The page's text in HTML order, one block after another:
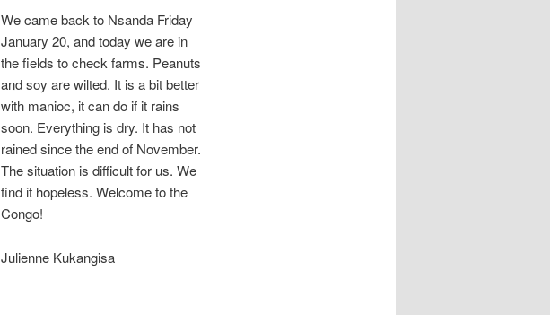
We came back to Nsanda Friday
January 20, and today we are in
the fields to check farms. Peanuts
and soy are wilted. It is a bit better
with manioc, it can do if it rains
soon. Everything is dry. It has not
rained since the end of November.
The situation is difficult for us. We
find it hopeless. Welcome to the
Congo!
Julienne Kukangisa